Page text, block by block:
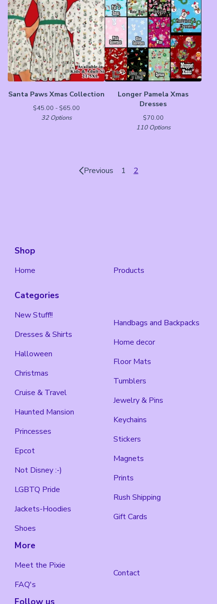
Santa Paws Xmas Collection
$45.00 - $65.00
32 Options
Longer Pamela Xmas
Dresses
$70.00
110 Options
Previous 1 2
Shop
Home Products
Categories
New Stuff!!
Dresses & Shirts
Halloween
Christmas
Cruise & Travel
Haunted Mansion
Princesses
Epcot
Not Disney :-)
LGBTQ Pride
Jackets-Hoodies
Shoes
Handbags and Backpacks
Home decor
Floor Mats
Tumblers
Jewelry & Pins
Keychains
Stickers
Magnets
Prints
Rush Shipping
Gift Cards
More
Meet the Pixie
FAQ's
Contact
Follow us